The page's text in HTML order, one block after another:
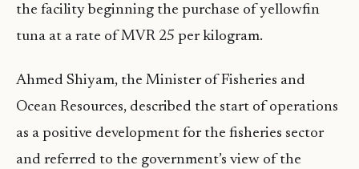
the facility beginning the purchase of yellowfin
tuna at a rate of MVR 25 per kilogram.
Ahmed Shiyam, the Minister of Fisheries and
Ocean Resources, described the start of operations
as a positive development for the fisheries sector
and referred to the government’s view of the